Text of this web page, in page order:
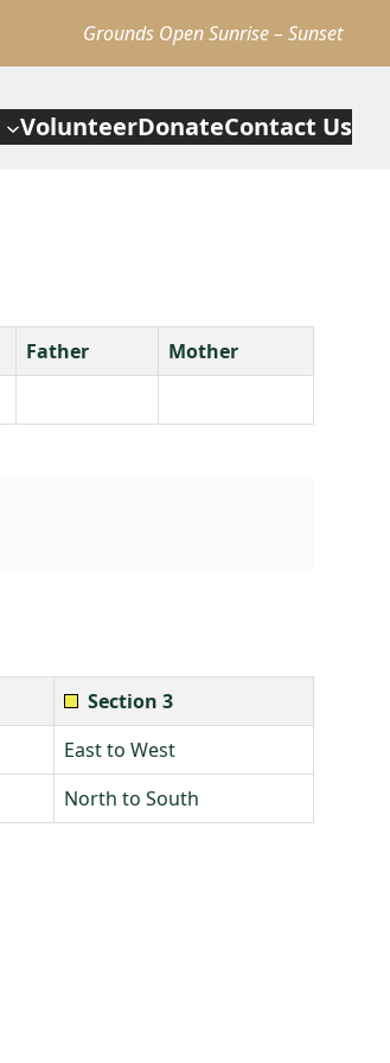
Grounds Open Sunrise – Sunset
VolunteerDonateContact Us
Father
Mother
Section 3
East to West
North to South